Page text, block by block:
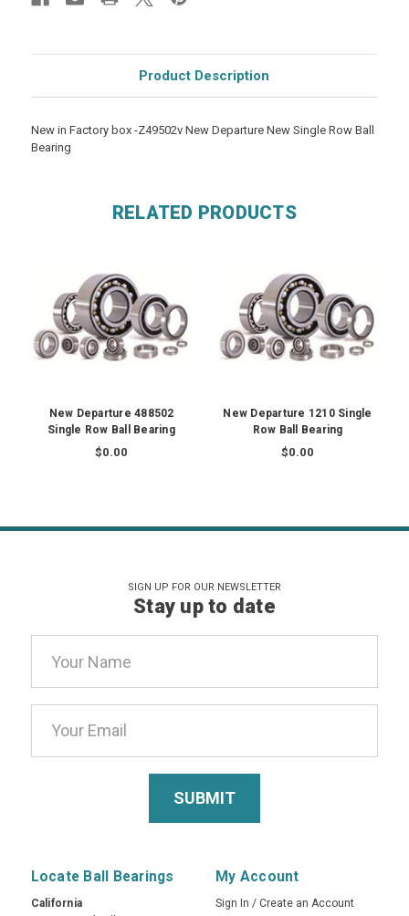
Product Description
New in Factory box -Z49502v New Departure New Single Row Ball
Bearing
RELATED PRODUCTS
New Departure 488502
Single Row Ball Bearing
$0.00
New Departure 1210 Single
Row Ball Bearing
$0.00
SIGN UP FOR OUR NEWSLETTER
Stay up to date
Address
Locate Ball Bearings
California
My Account
Sign In / Create an Account